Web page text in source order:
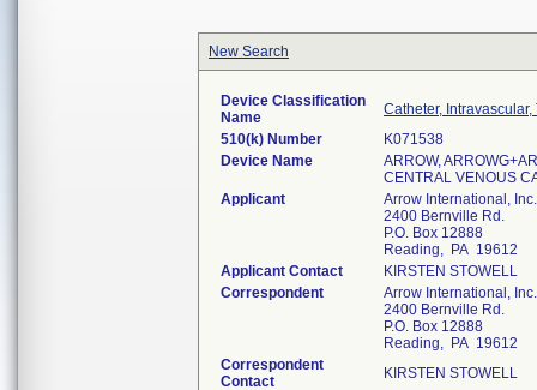
New Search
Device Classification
Name
Catheter,
510(k) Number
K071538
Device Name
ARROW,
CENTRAL VENOUS
Applicant
Arrow International, Inc.
2400 Bernville Rd.
P.O. Box 12888
Reading, PA 19612
Applicant Contact
KIRSTEN STOWELL
Correspondent
Arrow International, Inc.
2400 Bernville Rd.
P.O. Box 12888
Reading, PA 19612
Correspondent
Contact
KIRSTEN STOWELL